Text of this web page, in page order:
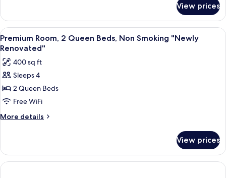
"Newly
Renovated"
Room,
Queen
Beds,
"Newly
Renovated"
View prices
View
all
photos
for
Premium
Room,
2
Queen
Smoking
"Newly
Renovated"
A hotel room with two beds, a
6
Premium Room, 2 Queen Beds, Non Smoking "Newly
Renovated"
400 sq ft
Sleeps 4
2 Queen Beds
Free WiFi
More details
More
Room,
Queen
View prices